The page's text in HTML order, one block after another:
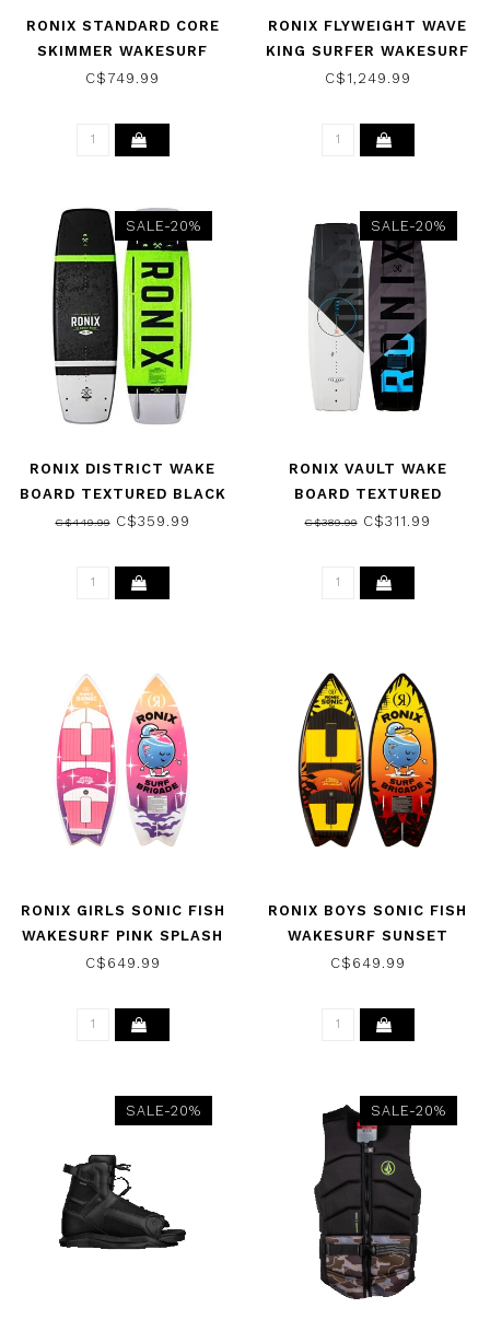
RONIX STANDARD CORE
SKIMMER WAKESURF
BOARD - SKYSCRAPE
C$749.99
RONIX FLYWEIGHT WAVE
KING SURFER WAKESURF
BOARD
C$1,249.99
SALE-20%
RONIX DISTRICT WAKE
BOARD TEXTURED BLACK
/ GREEN
C$449.99C$359.99
SALE-20%
RONIX VAULT WAKE
BOARD TEXTURED
WHITE/BLACK 2025
C$389.99C$311.99
RONIX GIRLS SONIC FISH
WAKESURF PINK SPLASH
2026
C$649.99
RONIX BOYS SONIC FISH
WAKESURF SUNSET
SPLASH 2026
C$649.99
SALE-20% SALE-20%